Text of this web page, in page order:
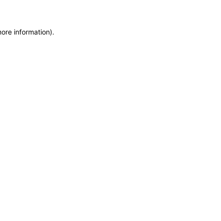
information).